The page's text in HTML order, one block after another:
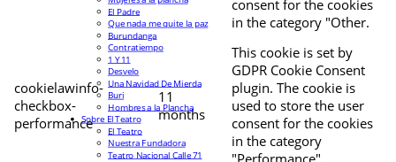
consent for the cookies
in the category "Other.
cookielawinfo-
checkbox-
performance
11
months
This cookie is set by
GDPR Cookie Consent
plugin. The cookie is
used to store the user
consent for the cookies
in the category
"Performance".
El Padre
Que nada me quite la paz
Burundanga
Contratiempo
1 Y 11
Desvelo
Una Navidad De Mierda
Buri
Hombres a la Plancha
Sobre El Teatro
El Teatro
Nuestra Fundadora
Teatro Nacional Calle 71